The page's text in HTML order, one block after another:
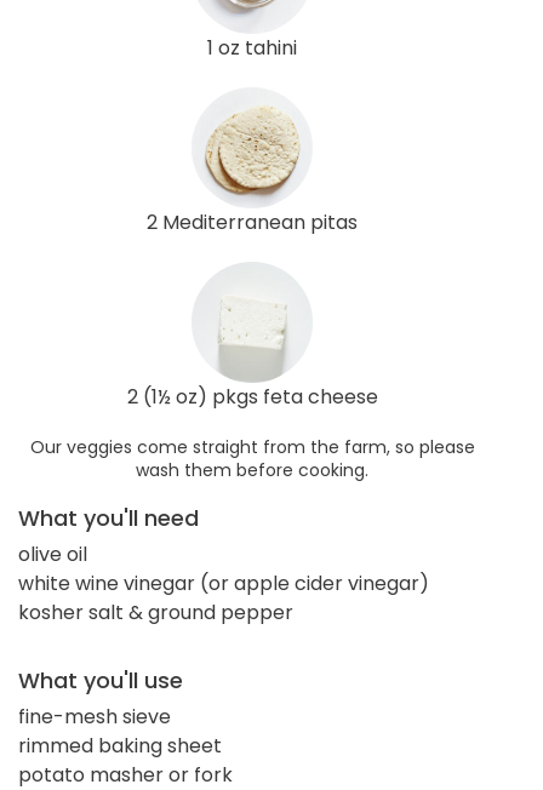
1 oz tahini
2 Mediterranean pitas
2 (1½ oz) pkgs feta cheese
Our veggies come straight from the farm, so please
wash them before cooking.
What you'll need
olive oil
white wine vinegar (or apple cider vinegar)
kosher salt & ground pepper
What you'll use
fine-mesh sieve
rimmed baking sheet
potato masher or fork